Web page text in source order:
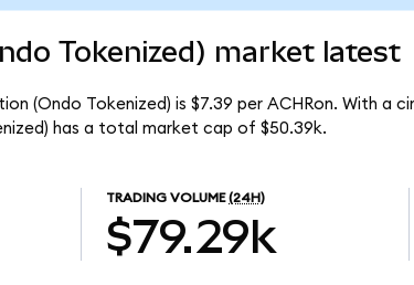
Tokenized) market latest
(Ondo Tokenized) is $7.39 per ACHRon. With a
has a total market cap of $50.39k.
TRADING VOLUME (24H)
$79.29k